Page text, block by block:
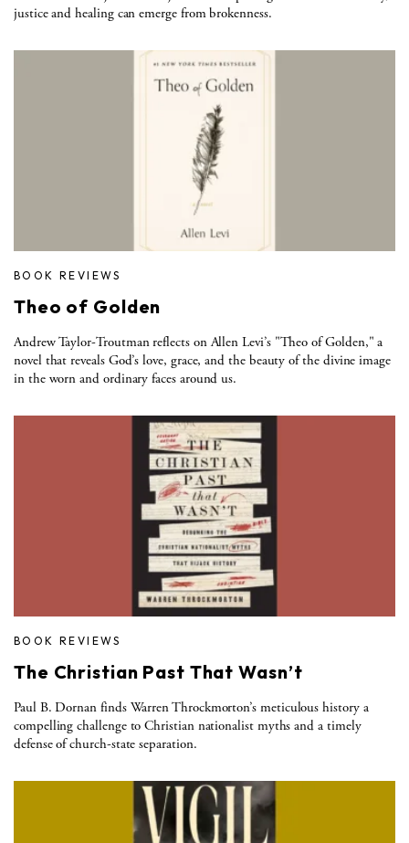
justice and healing can emerge from brokenness.
BOOK REVIEWS
Theo of Golden
Andrew Taylor-Troutman reflects on Allen Levi’s "Theo of Golden," a
novel that reveals God’s love, grace, and the beauty of the divine image
in the worn and ordinary faces around us.
BOOK REVIEWS
The Christian Past That Wasn’t
Paul B. Dornan finds Warren Throckmorton’s meticulous history a
compelling challenge to Christian nationalist myths and a timely
defense of church-state separation.